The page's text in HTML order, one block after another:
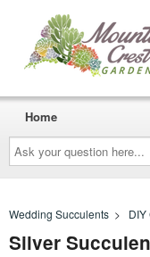
Ask
your
question
here...
Home
Wedding Succulents >
Silver